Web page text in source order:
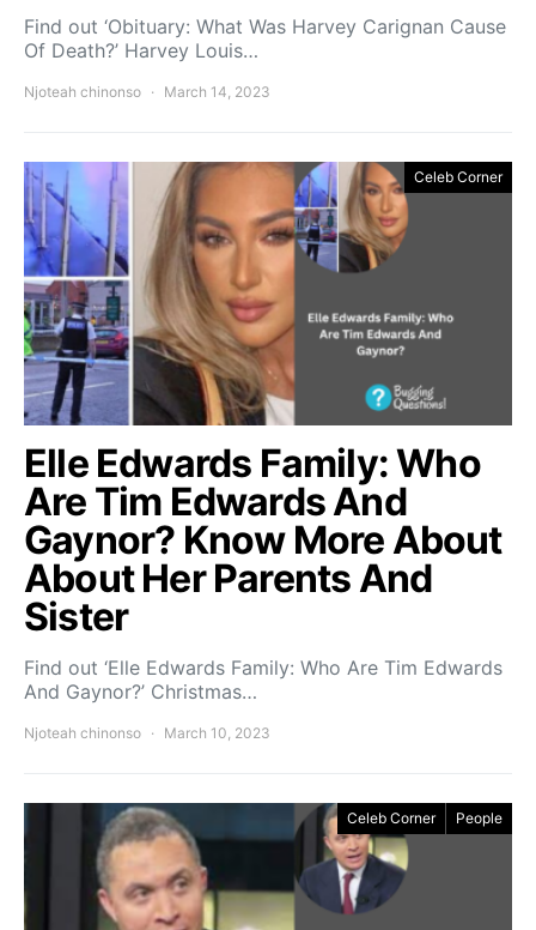
Find out ‘Obituary: What Was Harvey Carignan Cause
Of Death?’ Harvey Louis…
Njoteah chinonso March 14, 2023
Celeb Corner
Elle Edwards Family: Who
Are Tim Edwards And
Gaynor? Know More About
About Her Parents And
Sister
Find out ‘Elle Edwards Family: Who Are Tim Edwards
And Gaynor?’ Christmas…
Njoteah chinonso March 10, 2023
Celeb Corner People